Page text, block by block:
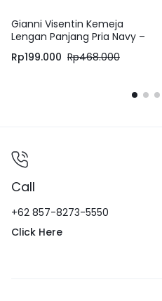
Gianni Visentin Kemeja
Lengan Panjang Pria Navy –
8605
Rp199.000 Rp468.000
Call
+62 857-8273-5550
Click Here